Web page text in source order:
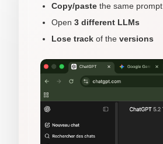
Copy/paste the same prompt
Open3 different LLMs
Lose track of theversions